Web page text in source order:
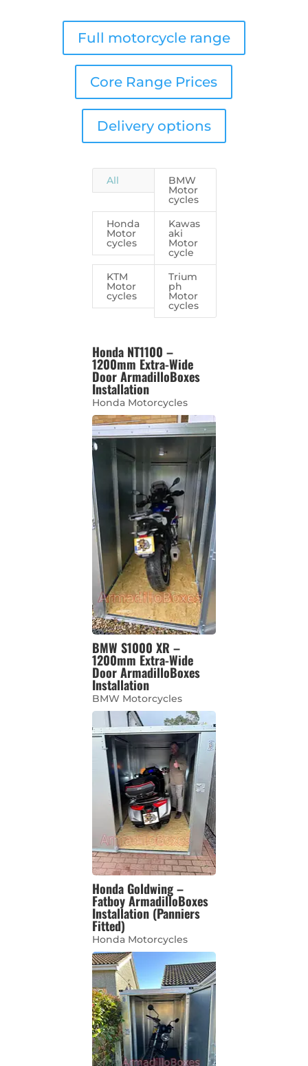
Full motorcycle range
Core Range Prices
Delivery options
All BMW
Motor
cycles
Honda
Motor
cycles
Kawas
aki
Motor
cycle
KTM
Motor
cycles
Trium
ph
Motor
cycles
Honda NT1100 –
1200mm Extra-Wide
Door ArmadilloBoxes
Installation
Honda Motorcycles
BMW S1000 XR –
1200mm Extra-Wide
Door ArmadilloBoxes
Installation
BMW Motorcycles
Honda Goldwing –
Fatboy ArmadilloBoxes
Installation (Panniers
Fitted)
Honda Motorcycles